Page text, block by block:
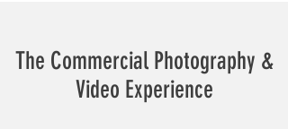
The Commercial Photography &
Video Experience